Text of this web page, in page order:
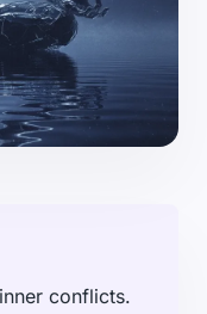
conflicts.